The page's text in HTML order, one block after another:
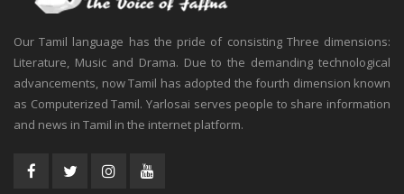
Our Tamil language has the pride of consisting Three dimensions:
Literature, Music and Drama. Due to the demanding technological
advancements, now Tamil has adopted the fourth dimension known
as Computerized Tamil. Yarlosai serves people to share information
and news in Tamil in the internet platform.